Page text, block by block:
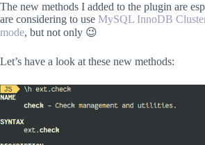
The new methods I added to the plugin are
are considering to use MySQL InnoDB
mode, but not only 😉
Let’s have a look at these new methods: